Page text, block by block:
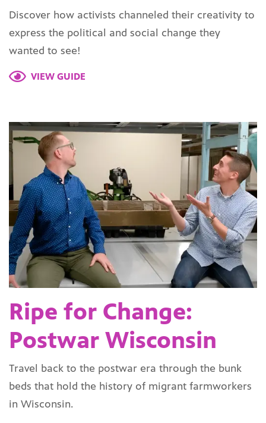
Discover how activists channeled their creativity to
express the political and social change they
wanted to see!
VIEW GUIDE
Ripe for Change:
Postwar Wisconsin
Travel back to the postwar era through the bunk
beds that hold the history of migrant farmworkers
in Wisconsin.